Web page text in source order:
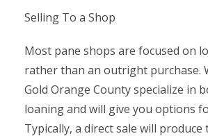
Selling To a Shop
Most pane shops are focused on
rather than an outright purchase.
Gold Orange County specialize in
loaning and will give you options
Typically, a direct sale will produce